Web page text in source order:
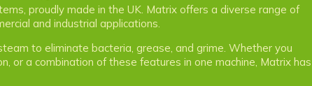
proudly made in the UK. Matrix offers a diverse range of
and industrial applications.
to eliminate bacteria, grease, and grime. Whether you
or a combination of these features in one machine, Matrix has